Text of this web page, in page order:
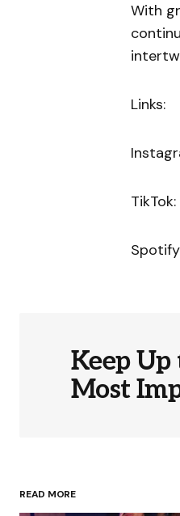
With
Links:
TikTok:
Keep
Most
READ MORE